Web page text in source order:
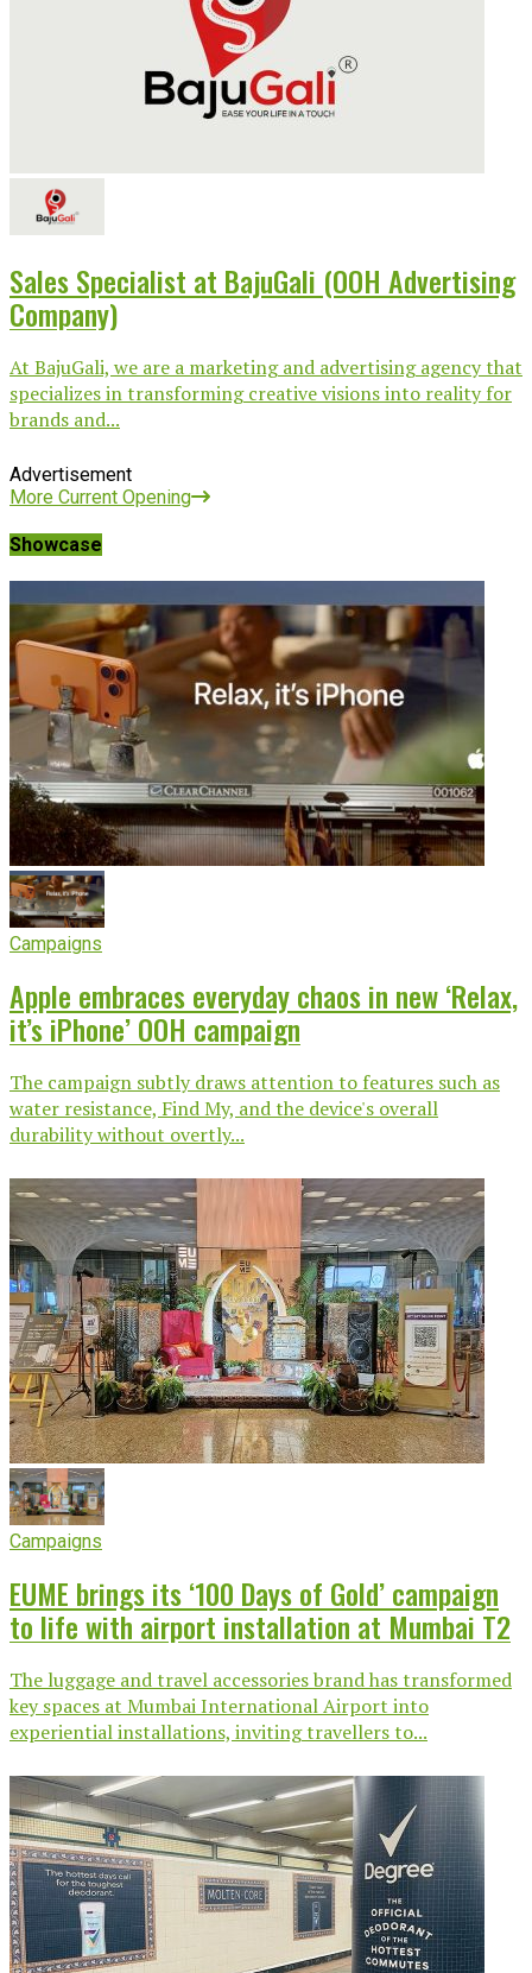
Sales Specialist at BajuGali (OOH Advertising
Company)
At BajuGali, we are a marketing and advertising agency that
specializes in transforming creative visions into reality for
brands and...
Advertisement
More Current Opening
Showcase
Campaigns
Apple embraces everyday chaos in new ‘Relax,
it’s iPhone’ OOH campaign
The campaign subtly draws attention to features such as
water resistance, Find My, and the device's overall
durability without overtly...
Campaigns
EUME brings its ‘100 Days of Gold’ campaign
to life with airport installation at Mumbai T2
The luggage and travel accessories brand has transformed
key spaces at Mumbai International Airport into
experiential installations, inviting travellers to...